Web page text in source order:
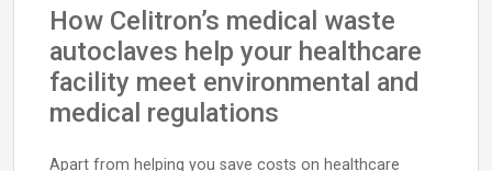
How Celitron’s medical waste
autoclaves help your healthcare
facility meet environmental and
medical regulations
Apart from helping you save costs on healthcare